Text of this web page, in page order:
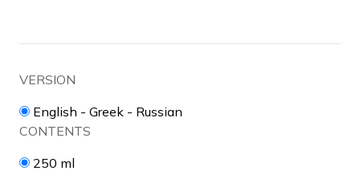
VERSION
English - Greek - Russian
CONTENTS
250 ml